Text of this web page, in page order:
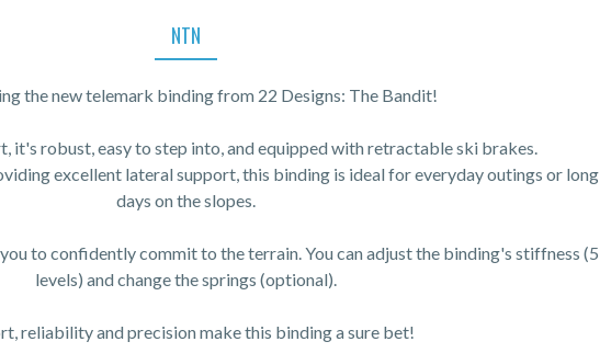
NTN
the new telemark binding from 22 Designs: The Bandit!
it's robust, easy to step into, and equipped with retractable ski brakes.
excellent lateral support, this binding is ideal for everyday outings or long
days on the slopes.
to confidently commit to the terrain. You can adjust the binding's stiffness (5
levels) and change the springs (optional).
reliability and precision make this binding a sure bet!